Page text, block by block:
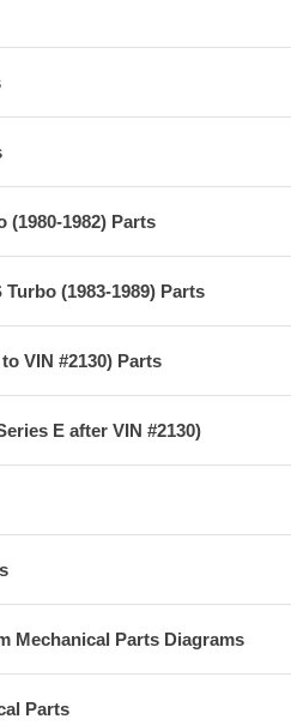
(1980-1982) Parts
(1983-1989) Parts
VIN #2130) Parts
E after VIN #2130)
Mechanical Parts Diagrams
Parts